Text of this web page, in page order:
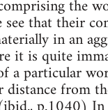
the
that their
in an
it is quite
a particular
distance from